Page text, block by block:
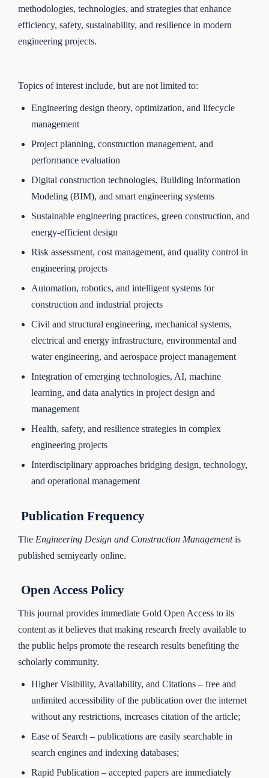
methodologies, technologies, and strategies that enhance
efficiency, safety, sustainability, and resilience in modern
engineering projects.
Topics of interest include, but are not limited to:
Engineering design theory, optimization, and lifecycle
management
Project planning, construction management, and
performance evaluation
Digital construction technologies, Building Information
Modeling (BIM), and smart engineering systems
Sustainable engineering practices, green construction, and
energy-efficient design
Risk assessment, cost management, and quality control in
engineering projects
Automation, robotics, and intelligent systems for
construction and industrial projects
Civil and structural engineering, mechanical systems,
electrical and energy infrastructure, environmental and
water engineering, and aerospace project management
Integration of emerging technologies, AI, machine
learning, and data analytics in project design and
management
Health, safety, and resilience strategies in complex
engineering projects
Interdisciplinary approaches bridging design, technology,
and operational management
Publication Frequency
The Engineering Design and Construction Managementis
published semiyearly online.
Open Access Policy
This journal provides immediate Gold Open Access to its
content as it believes that making research freely available to
the public helps promote the research results benefiting the
scholarly community.
Higher Visibility, Availability, and Citations – free and
unlimited accessibility of the publication over the internet
without any restrictions, increases citation of the article;
Ease of Search – publications are easily searchable in
search engines and indexing databases;
Rapid Publication – accepted papers are immediately